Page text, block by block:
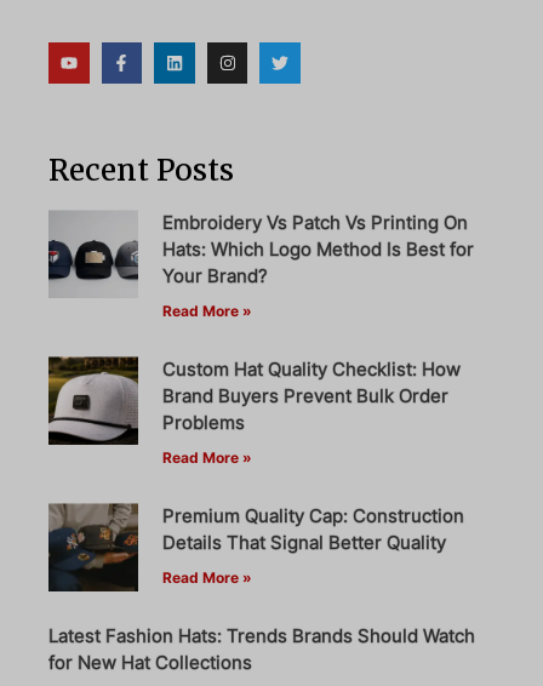
Recent Posts
Embroidery Vs Patch Vs Printing On
Hats: Which Logo Method Is Best for
Your Brand?
Read More »
Custom Hat Quality Checklist: How
Brand Buyers Prevent Bulk Order
Problems
Read More »
Premium Quality Cap: Construction
Details That Signal Better Quality
Read More »
Latest Fashion Hats: Trends Brands Should Watch
for New Hat Collections